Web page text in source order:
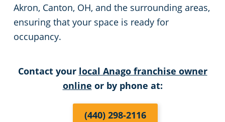
Akron, Canton, OH, and the surrounding areas,
ensuring that your space is ready for
occupancy.
Contact your local Anago franchise owner
online or by phone at:
(440) 298-2116
Cleveland
Commercial Cleaning & Janitorial Services Cuyahoga Falls, OH
Commercial Cleaning & Janitorial Services Eastlake, OH
Fitness Centers
Apartment Buildings
Government Building Cleaning in Cleveland, OH